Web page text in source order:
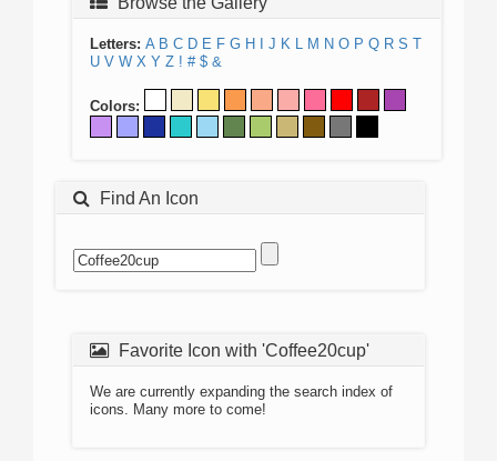
Letters: A B C D E F G H J K L M N O P Q R S T
U V W X Y Z ! # $ &
Colors:
Find An Icon
Favorite Icon with 'Coffee20cup'
We are currently expanding the search index of
icons. Many more to come!